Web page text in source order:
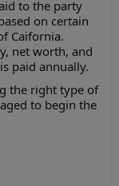
to the party
on certain
Caifornia.
net worth, and
paid annually.
the right type of
to begin the